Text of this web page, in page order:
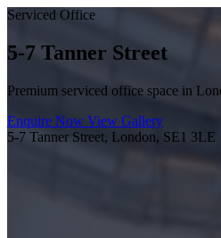
Serviced Office
5-7 Tanner Street
Premium serviced office space in
Enquire Now View Gallery
5-7 Tanner Street, London, SE1 3LE